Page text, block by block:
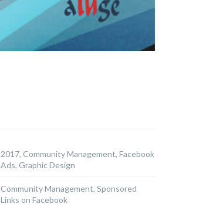
2017, Community Management, Facebook
Ads, Graphic Design
Community Management, Sponsored
Links on Facebook